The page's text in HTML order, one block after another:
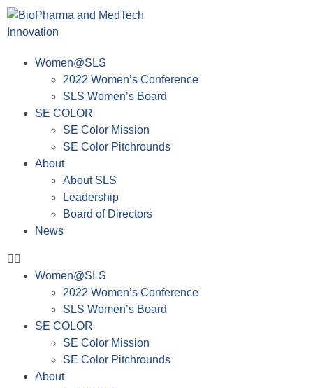
Women@SLS
2022 Women’s Conference
SLS Women’s Board
SE COLOR
SE Color Mission
SE Color Pitchrounds
About
About SLS
Leadership
Board of Directors
News
Women@SLS
2022 Women’s Conference
SLS Women’s Board
SE COLOR
SE Color Mission
SE Color Pitchrounds
About